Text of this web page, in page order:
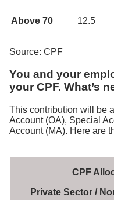
Above 70 12.5
Source: CPF
You and your
your CPF. What’s
This contribution will be
Account (OA), Special
Account (MA). Here are
CPF
Private Sector /